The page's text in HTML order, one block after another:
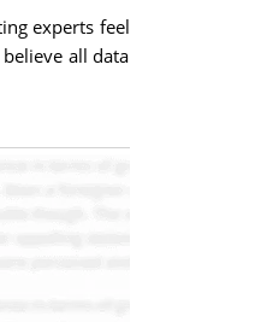
experts feel
all data